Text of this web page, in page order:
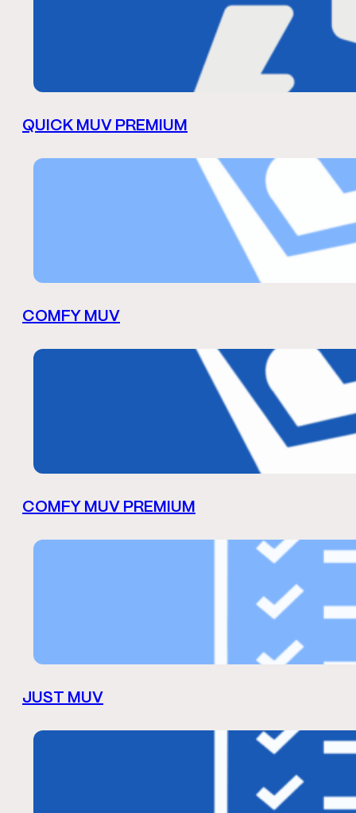
QUICK MUV PREMIUM
COMFY MUV
COMFY MUV PREMIUM
JUST MUV